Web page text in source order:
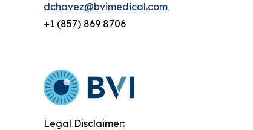
dchavez@bvimedical.com
+1 (857) 869 8706
Legal Disclaimer: